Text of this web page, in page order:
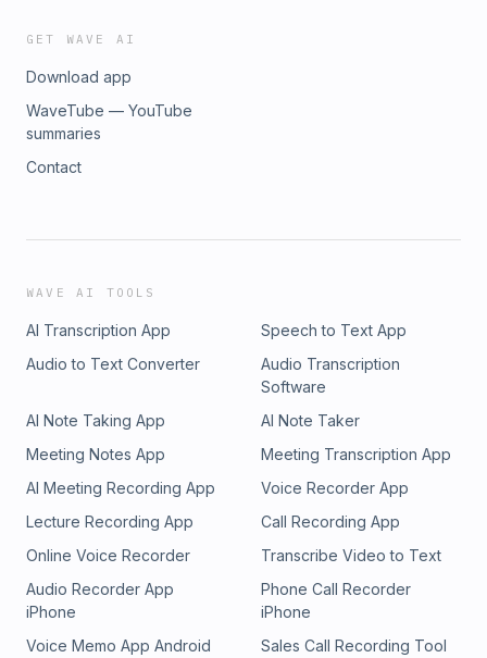
GET WAVE AI
Download app
WaveTube — YouTube
summaries
Contact
WAVE AI TOOLS
AI Transcription App
Speech to Text App
Audio to Text Converter
Audio Transcription
Software
AI Note Taking App
AI Note Taker
Meeting Notes App
Meeting Transcription App
AI Meeting Recording App
Voice Recorder App
Lecture Recording App
Call Recording App
Online Voice Recorder
Transcribe Video to Text
Audio Recorder App
iPhone
Phone Call Recorder
iPhone
Voice Memo App Android
Sales Call Recording Tool